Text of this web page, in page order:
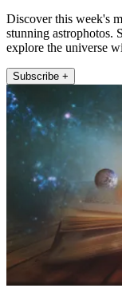
Discover this week's
stunning astrophotos.
explore the universe
Subscribe +